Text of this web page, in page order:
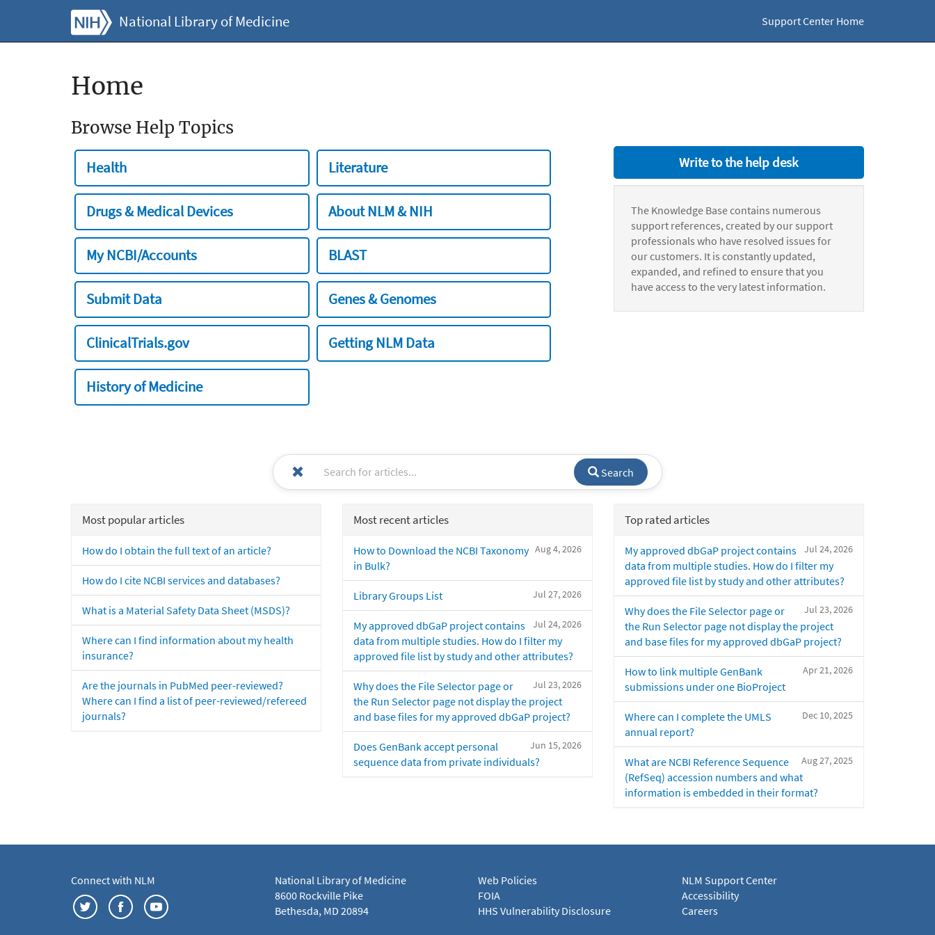
National Library of Medicine Support Center Home
Home
Browse Help Topics
Health Literature
Drugs & Medical Devices About NLM & NIH
My NCBI/Accounts BLAST
Submit Data Genes & Genomes
ClinicalTrials.gov Getting NLM Data
History of Medicine
Write to the help desk
The Knowledge Base contains numerous
support references, created by our support
professionals who have resolved issues for
our customers. It is constantly updated,
expanded, and refined to ensure that you
have access to the very latest information.
Search
Most popular articles
How do I obtain the full text of an article?
How do I cite NCBI services and databases?
What is a Material Safety Data Sheet (MSDS)?
Where can I find information about my health
insurance?
Are the journals in PubMed peer-reviewed?
Where can I find a list of peer-reviewed/refereed
journals?
Most recent articles
Aug 4, 2026
How to Download the NCBI Taxonomy
in Bulk?
Jul 27, 2026
Library Groups List
Jul 24, 2026
My approved dbGaP project contains
data from multiple studies. How do I filter my
approved file list by study and other attributes?
Jul 23, 2026
Why does the File Selector page or
the Run Selector page not display the project
and base files for my approved dbGaP project?
Jun 15, 2026
Does GenBank accept personal
sequence data from private individuals?
Top rated articles
Jul 24, 2026
My approved dbGaP project contains
data from multiple studies. How do I filter my
approved file list by study and other attributes?
Jul 23, 2026
Why does the File Selector page or
the Run Selector page not display the project
and base files for my approved dbGaP project?
Apr 21, 2026
How to link multiple GenBank
submissions under one BioProject
Dec 10, 2025
Where can I complete the UMLS
annual report?
Aug 27, 2025
What are NCBI Reference Sequence
(RefSeq) accession numbers and what
information is embedded in their format?
Connect with NLM
National Library of Medicine
8600 Rockville Pike
Bethesda, MD 20894
Web Policies
FOIA
HHS Vulnerability Disclosure
NLM Support Center
Accessibility
Careers